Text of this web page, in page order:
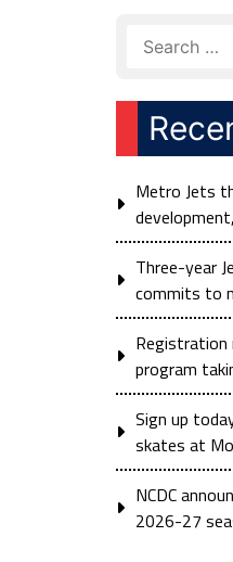
Metro Jets
Three-year
commits to
Registration
program
Sign up
skates at
NCDC
2026-27